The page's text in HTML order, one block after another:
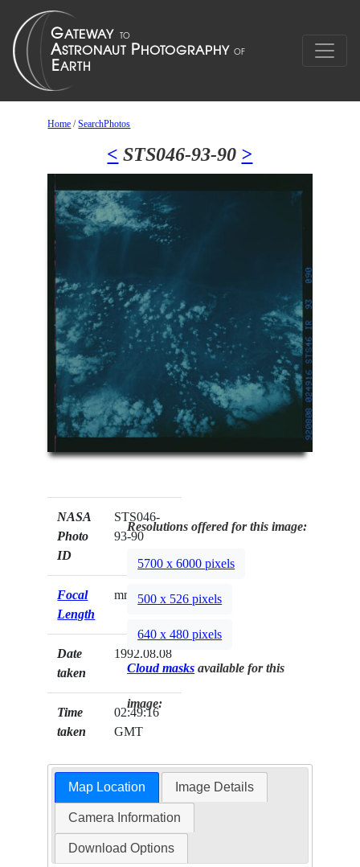
Home /SearchPhotos
< STS046-93-90 >
NASA
Photo
ID
STS046-
93-90
Focal
Length
mm
Date
taken
1992.08.08
Time
taken
02:49:16
GMT
Resolutions offered for this image:
5700 x 6000 pixels
500 x 526 pixels
640 x 480 pixels
Cloud masks available for this
image:
Map Location Image Details
Camera Information
Download Options